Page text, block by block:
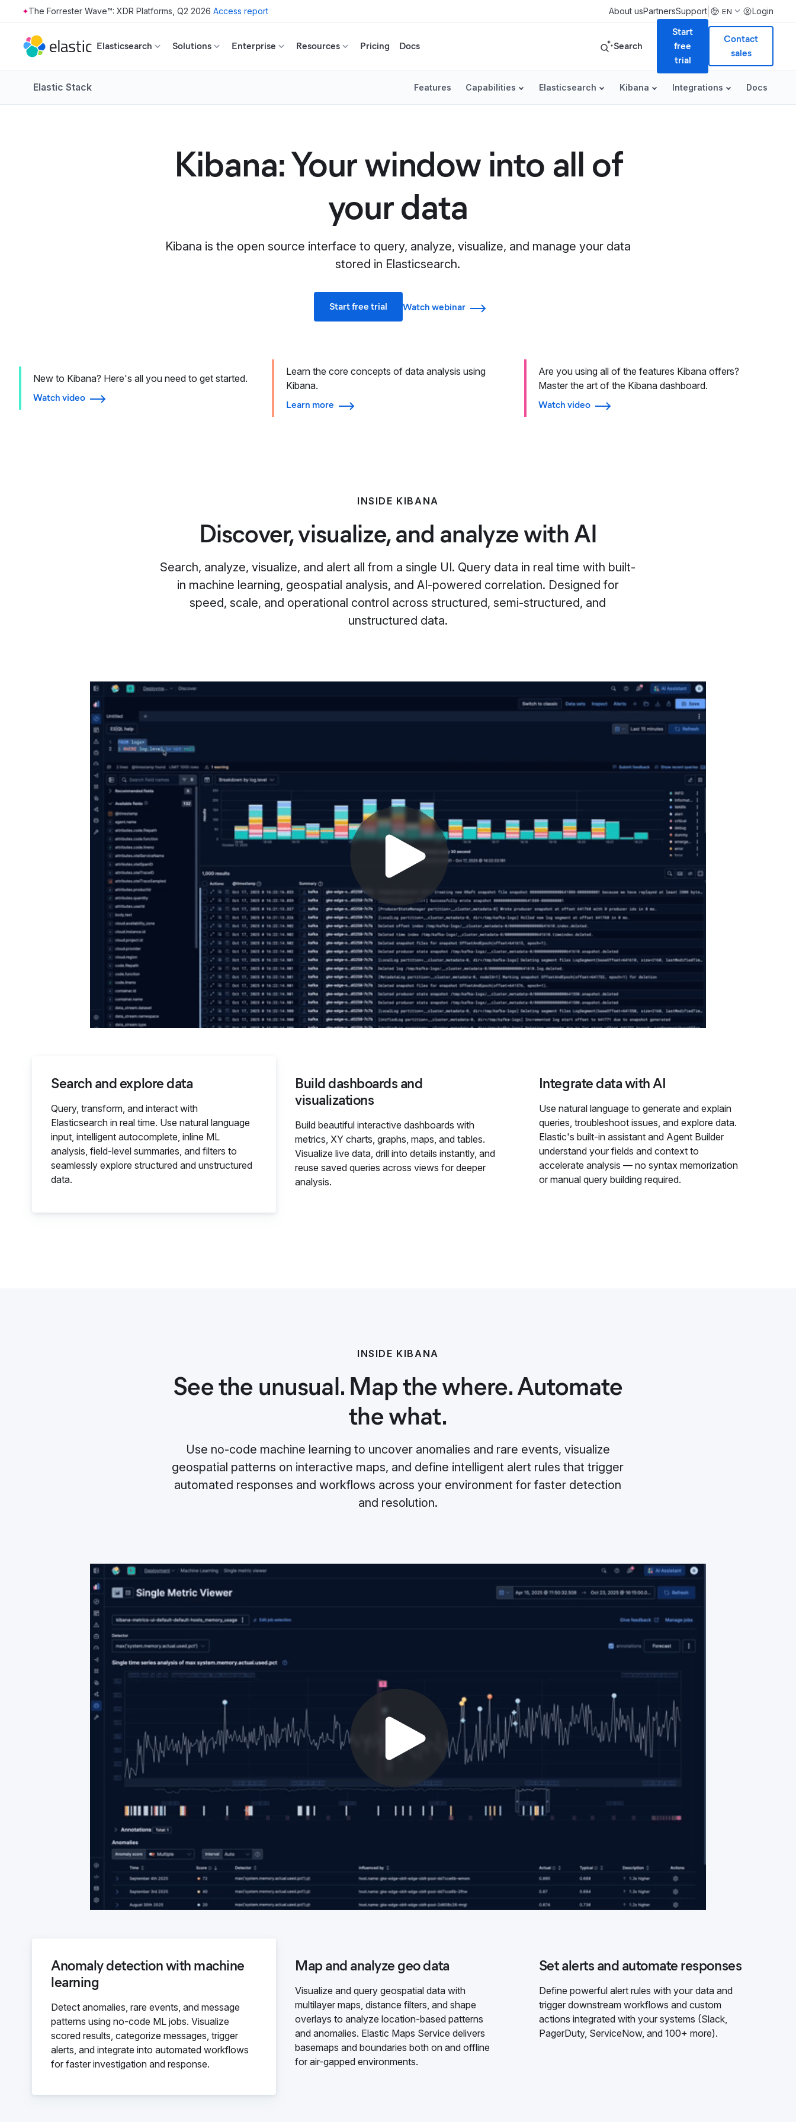
Skip to main content
The Forrester Wave™: XDR Platforms, Q2 2026 Access report About usPartnersSupport EN Login
Elasticsearch Solutions Enterprise Resources Pricing Docs Search
Start
free
trial
Contact
sales
Elastic Stack Features Capabilities Elasticsearch Kibana Integrations Docs
Kibana: Your window into all of
your data
Kibana is the open source interface to query, analyze, visualize, and manage your data
stored in Elasticsearch.
Start free trial Watch webinar
New to Kibana? Here's all you need to get started.
Watch video
Learn the core concepts of data analysis using
Kibana.
Learn more
Are you using all of the features Kibana offers?
Master the art of the Kibana dashboard.
Watch video
INSIDE KIBANA
Discover, visualize, and analyze with AI
Search, analyze, visualize, and alert all from a single UI. Query data in real time with built-
in machine learning, geospatial analysis, and AI-powered correlation. Designed for
speed, scale, and operational control across structured, semi-structured, and
unstructured data.
Search and explore data
Query, transform, and interact with
Elasticsearch in real time. Use natural language
input, intelligent autocomplete, inline ML
analysis, field-level summaries, and filters to
seamlessly explore structured and unstructured
data.
Build dashboards and
visualizations
Build beautiful interactive dashboards with
metrics, XY charts, graphs, maps, and tables.
Visualize live data, drill into details instantly, and
reuse saved queries across views for deeper
analysis.
Integrate data with AI
Use natural language to generate and explain
queries, troubleshoot issues, and explore data.
Elastic's built-in assistant and Agent Builder
understand your fields and context to
accelerate analysis — no syntax memorization
or manual query building required.
INSIDE KIBANA
See the unusual. Map the where. Automate
the what.
Use no-code machine learning to uncover anomalies and rare events, visualize
geospatial patterns on interactive maps, and define intelligent alert rules that trigger
automated responses and workflows across your environment for faster detection
and resolution.
Anomaly detection with machine
learning
Detect anomalies, rare events, and message
patterns using no-code ML jobs. Visualize
scored results, categorize messages, trigger
alerts, and integrate into automated workflows
for faster investigation and response.
Map and analyze geo data
Visualize and query geospatial data with
multilayer maps, distance filters, and shape
overlays to analyze location-based patterns
and anomalies. Elastic Maps Service delivers
basemaps and boundaries both on and offline
for air-gapped environments.
Set alerts and automate responses
Define powerful alert rules with your data and
trigger downstream workflows and custom
actions integrated with your systems (Slack,
PagerDuty, ServiceNow, and 100+ more).